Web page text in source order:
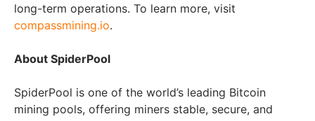
long-term operations. To learn more, visit
compassmining.io.
About SpiderPool
SpiderPool is one of the world’s leading Bitcoin
mining pools, offering miners stable, secure, and